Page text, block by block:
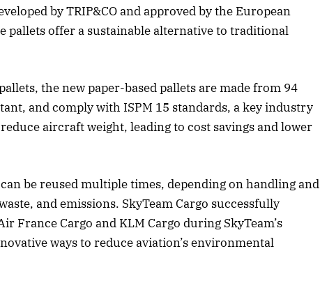
by TRIP&CO and approved by the European
pallets offer a sustainable alternative to traditional
the new paper-based pallets are made from 94
and comply with ISPM 15 standards, a key industry
aircraft weight, leading to cost savings and lower
be reused multiple times, depending on handling and
and emissions. SkyTeam Cargo successfully
France Cargo and KLM Cargo during SkyTeam’s
ways to reduce aviation’s environmental